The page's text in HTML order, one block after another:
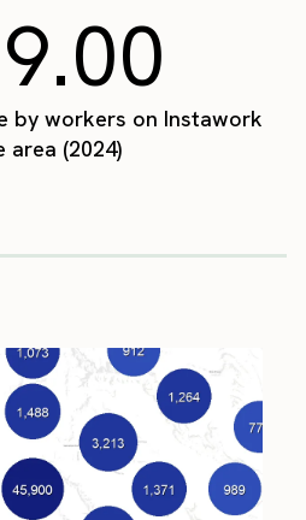
by workers on Instawork
area (2024)